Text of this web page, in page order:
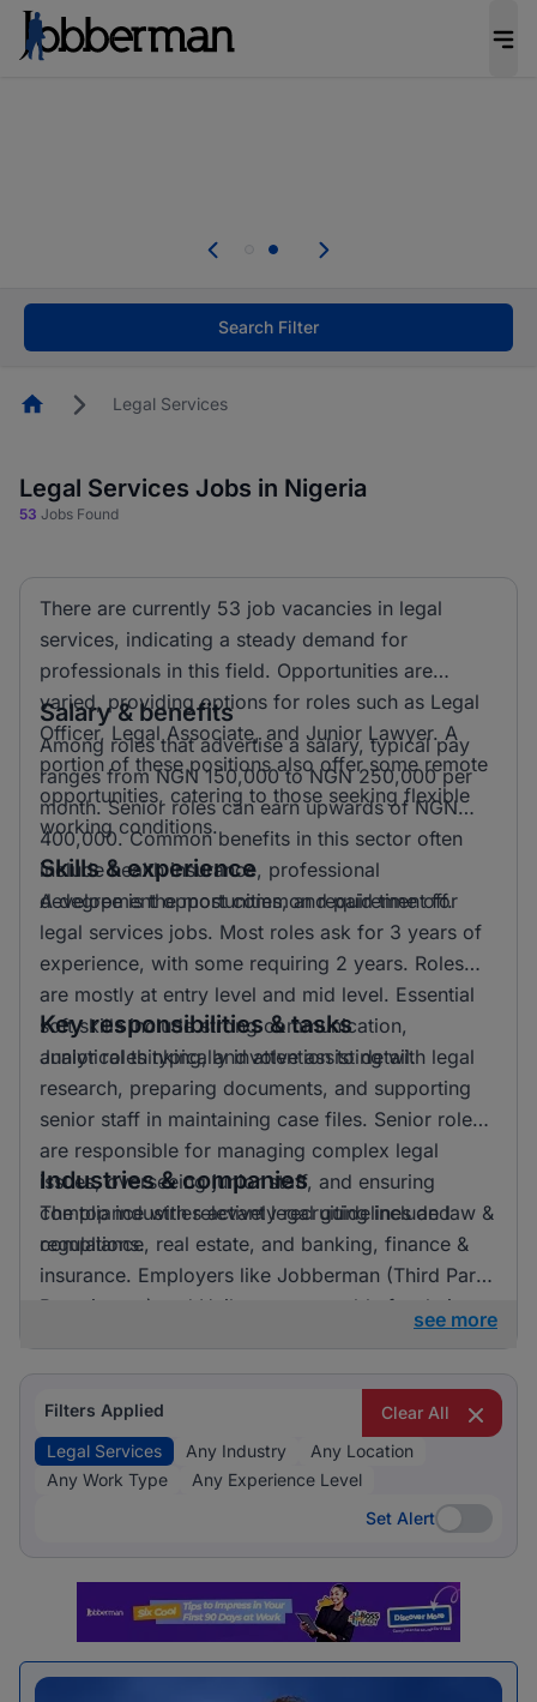
welcome applications from persons with
Search Filter
HomepageLegal Services
Legal Services Jobs in Nigeria
53 Jobs Found
There are currently 53 job vacancies in legal
services, indicating a steady demand for
professionals in this field. Opportunities are
varied, providing options for roles such as Legal
Officer, Legal Associate, and Junior Lawyer. A
portion of these positions also offer some remote
opportunities, catering to those seeking flexible
working conditions.
Salary & benefits
Among roles that advertise a salary, typical pay
ranges from NGN 150,000 to NGN 250,000 per
month. Senior roles can earn upwards of NGN
400,000. Common benefits in this sector often
include health insurance, professional
development opportunities, and paid time off.
Skills & experience
A degree is the most common requirement for
legal services jobs. Most roles ask for 3 years of
experience, with some requiring 2 years. Roles
are mostly at entry level and mid level. Essential
soft skills include strong communication,
analytical thinking, and attention to detail.
Key responsibilities & tasks
Junior roles typically involve assisting with legal
research, preparing documents, and supporting
senior staff in maintaining case files. Senior roles
are responsible for managing complex legal
issues, overseeing junior staff, and ensuring
compliance with relevant legal guidelines and
regulations.
Industries & companies
The top industries actively recruiting include law &
compliance, real estate, and banking, finance &
insurance. Employers like Jobberman (Third Party
Recruitment) and Unilever are notable for their
services, indicating a strong focus on this area.
see more
Filters Applied
Clear All
Legal Services
Any Industry
Any Location
Any Work Type
Any Experience Level
Set Alert
Set Alert